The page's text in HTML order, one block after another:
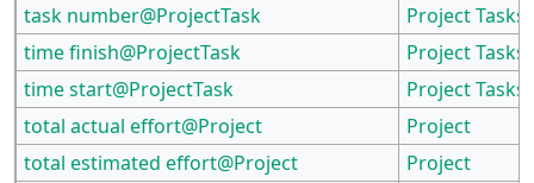
task number@ProjectTask
Project Tasks
time finish@ProjectTask
Project Tasks
time start@ProjectTask
Project Tasks
total actual effort@Project
Project
total estimated effort@Project
Project